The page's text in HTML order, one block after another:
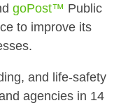
goPost™ Public
to improve its
and life-safety
agencies in 14